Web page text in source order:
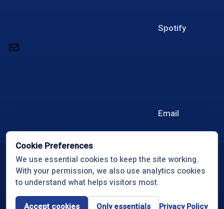
Spotify
Email
© 2026 Overcome with Travis White
All Rights Reserved
Privacy Policy
Cookie Preferences
Cookie Preferences
We use essential cookies to keep the site working.
With your permission, we also use analytics cookies
to understand what helps visitors most.
Accept cookies Only essentials Privacy Policy